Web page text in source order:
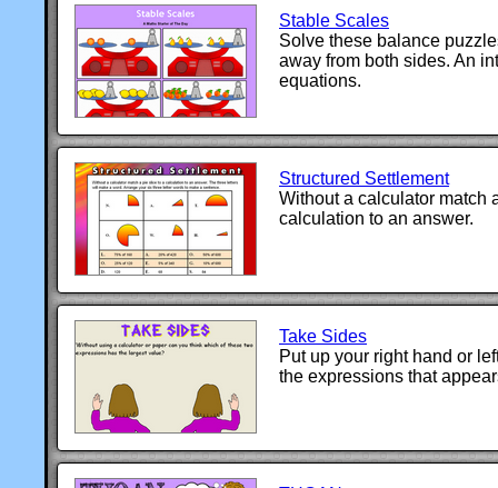
Stable Scales
Solve these balance
away from both sides. An
equations.
Structured Settlement
Without a calculator match
calculation to an answer.
Take Sides
Put up your right hand or
the expressions that